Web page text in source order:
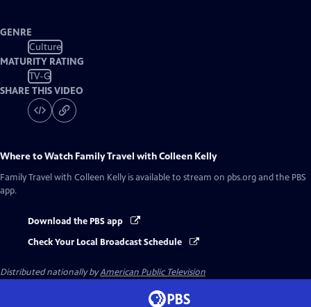
GENRE
Culture
MATURITY RATING
TV-G
SHARE THIS VIDEO
Where to Watch Family Travel with Colleen Kelly
Family Travel with Colleen Kelly is available to stream on pbs.org and the PBS
app.
Download the PBS app
Check Your Local Broadcast Schedule
Distributed nationally byAmerican Public Television